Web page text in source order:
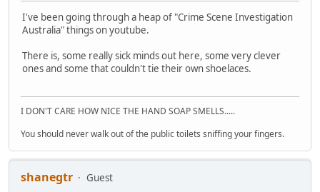
I've been going through a heap of "Crime Scene Investigation
Australia" things on youtube.
There is, some really sick minds out here, some very clever
ones and some that couldn't tie their own shoelaces.
I DON'T CARE HOW NICE THE HAND SOAP SMELLS.....
You should never walk out of the public toilets sniffing your fingers.
shanegtr
Guest